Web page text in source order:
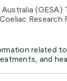
related
and